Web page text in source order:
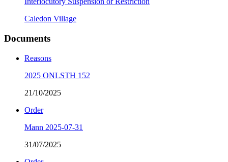
Caledon Village
Documents
Reasons
2025 ONLSTH 152
21/10/2025
Order
Mann 2025-07-31
31/07/2025